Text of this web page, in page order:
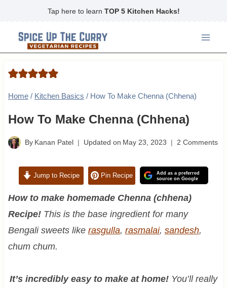
content
Tap here to learn TOP 5 Kitchen Hacks!
Home / Kitchen Basics / How To Make Chenna (Chhena)
How To Make Chenna (Chhena)
By Kanan Patel Updated on May 23, 2023 2 Comments
Jump to Recipe Pin Recipe
Add as a preferred
source on Google
How to make homemade Chenna (chhena)
Recipe!This is the base ingredient for many
Bengali sweets like rasgulla, rasmalai, sandesh,
chum chum.
It’s incredibly easy to make at home! You’ll really